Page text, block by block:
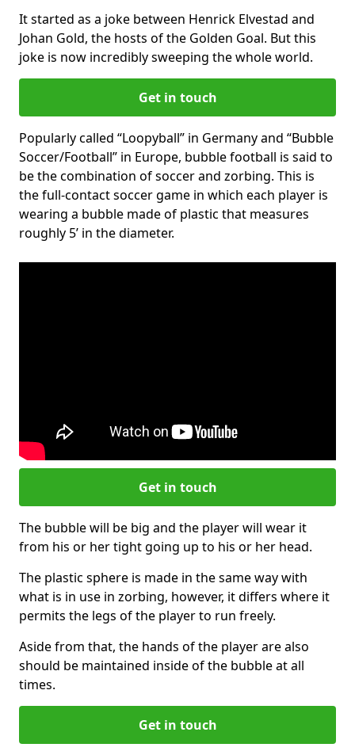
It started as a joke between Henrick Elvestad and
Johan Gold, the hosts of the Golden Goal. But this
joke is now incredibly sweeping the whole world.
Get in touch
Popularly called “Loopyball” in Germany and “Bubble
Soccer/Football” in Europe, bubble football is said to
be the combination of soccer and zorbing. This is
the full-contact soccer game in which each player is
wearing a bubble made of plastic that measures
roughly 5’ in the diameter.
Get in touch
The bubble will be big and the player will wear it
from his or her tight going up to his or her head.
The plastic sphere is made in the same way with
what is in use in zorbing, however, it differs where it
permits the legs of the player to run freely.
Aside from that, the hands of the player are also
should be maintained inside of the bubble at all
times.
Get in touch